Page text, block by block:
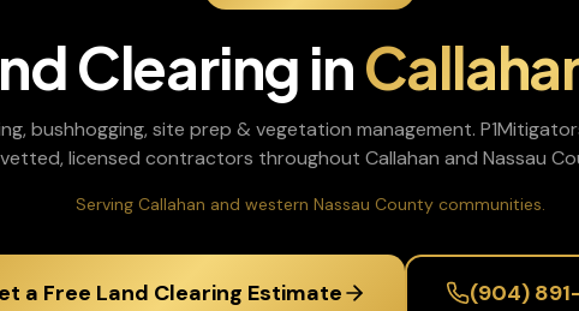
Clearingin
bushhogging, site prep & vegetation management.
vetted, licensed contractors throughout Callahan and Nassau
Serving Callahan and western Nassau County communities.
a Free Land Clearing Estimate (904)